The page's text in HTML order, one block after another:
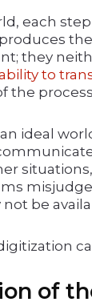
each
they
to
the
ideal
be
of